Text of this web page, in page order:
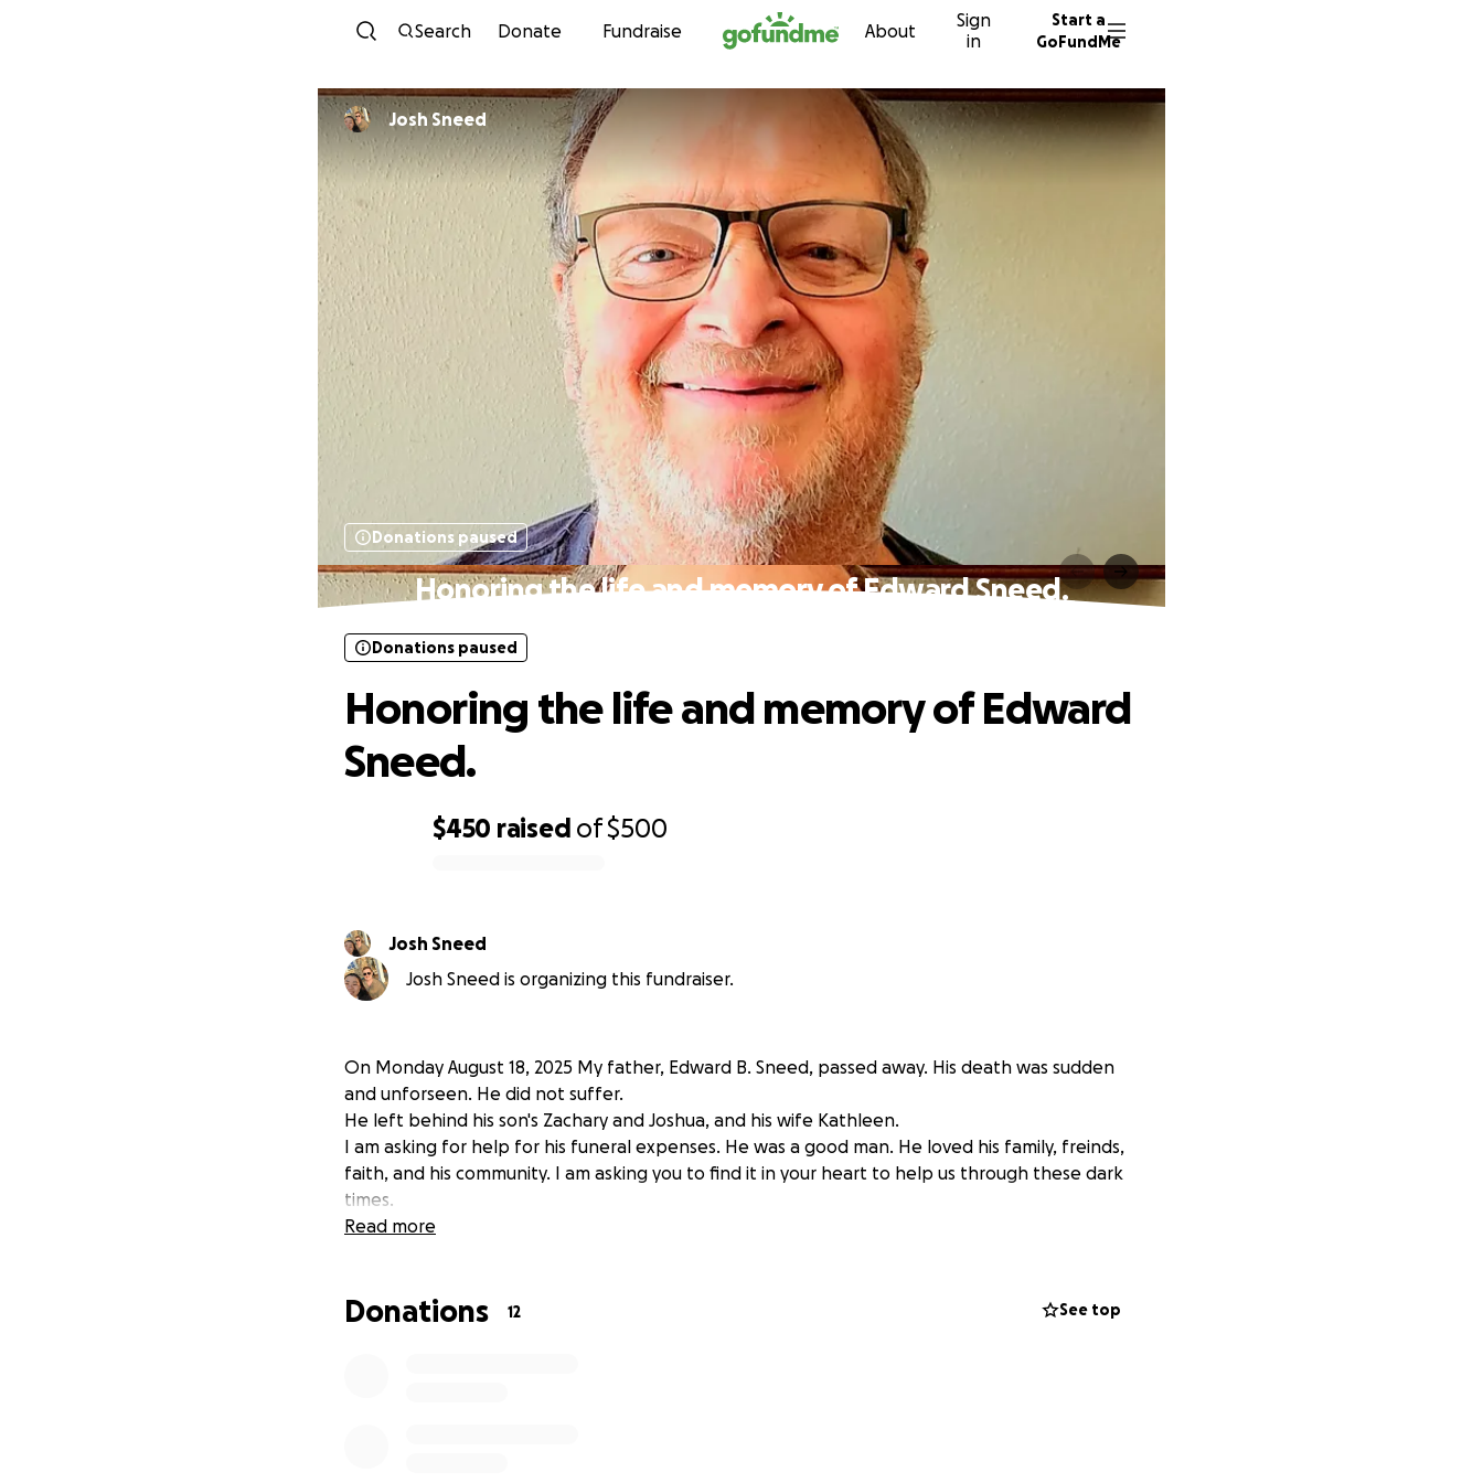
Skip to content
Search Donate Fundraise About
Sign
in
Start a
GoFundMe
Josh Sneed
Donations paused
Honoring the life and memory of Edward Sneed.
$450 raised of$500
Donations paused
Honoring the life and memory of Edward
Sneed.
Josh Sneed
Josh Sneed is organizing this fundraiser.
On Monday August 18, 2025 My father, Edward B. Sneed, passed away. His death was sudden
and unforseen. He did not suffer.
He left behind his son's Zachary and Joshua, and his wife Kathleen.
I am asking for help for his funeral expenses. He was a good man. He loved his family, freinds,
faith, and his community. I am asking you to find it in your heart to help us through these dark
times.
Read more
Donations 12 See top